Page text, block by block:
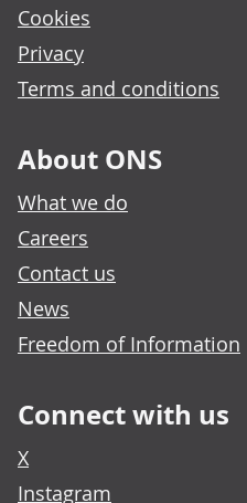
Cookies
Privacy
Terms and conditions
About ONS
What we do
Careers
Contact us
News
Freedom of Information
Connect with us
X
Instagram